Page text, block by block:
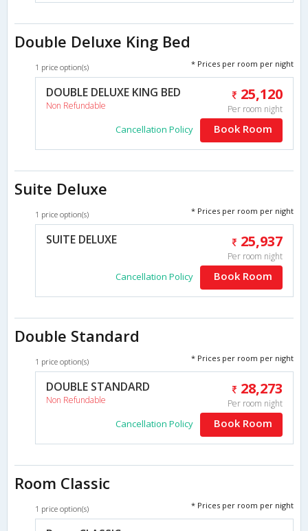
Double Deluxe King Bed
1 price option(s) * Prices per room per night
DOUBLE DELUXE KING BED
Non Refundable
25,120
Per room night
Cancellation Policy Book Room
Suite Deluxe
1 price option(s) * Prices per room per night
SUITE DELUXE 25,937
Per room night
Cancellation Policy Book Room
Double Standard
1 price option(s) * Prices per room per night
DOUBLE STANDARD
Non Refundable
28,273
Per room night
Cancellation Policy Book Room
Room Classic
1 price option(s) * Prices per room per night